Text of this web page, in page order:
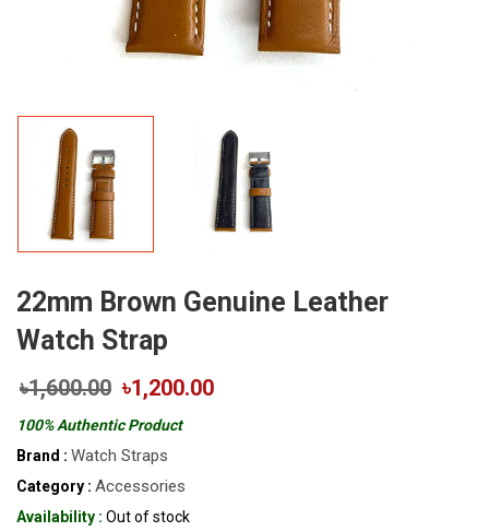
22mm Brown Genuine Leather
Watch Strap
৳1,600.00 ৳1,200.00
100% Authentic Product
Brand : Watch Straps
Category : Accessories
Availability : Out of stock